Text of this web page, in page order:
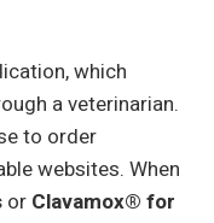
which
a veterinarian.
to order
websites. When
or Clavamox® for